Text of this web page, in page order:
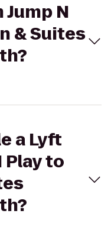
N
& Suites
a Lyft
Play to